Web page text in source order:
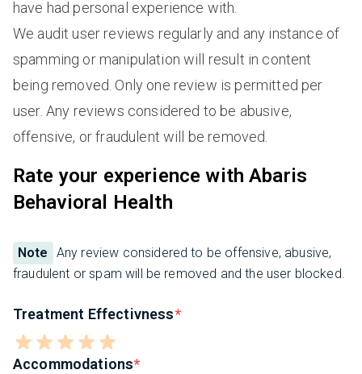
have had personal experience with.
We audit user reviews regularly and any instance of
spamming or manipulation will result in content
being removed. Only one review is permitted per
user. Any reviews considered to be abusive,
offensive, or fraudulent will be removed.
Rate your experience with Abaris
Behavioral Health
Note
Any review considered to be offensive, abusive,
fraudulent or spam will be removed and the user blocked.
Treatment Effectivness
Accommodations